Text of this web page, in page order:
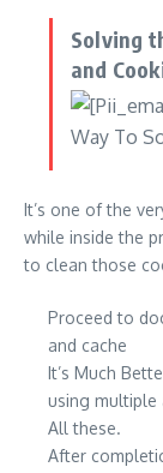
Solving
and
It’s one of the
while inside the
to clean those
Proceed to
and cache
It’s Much
using multiple
All these.
After